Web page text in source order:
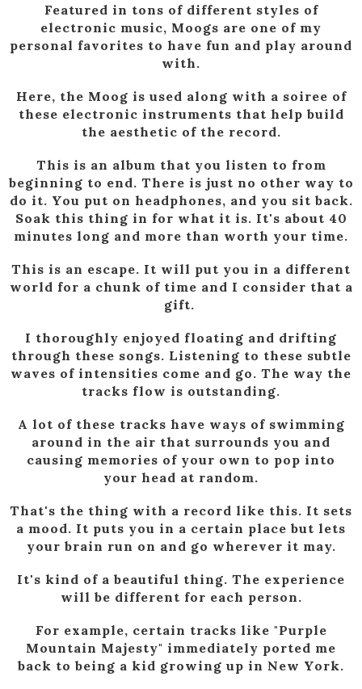
Featured in tons of different styles of
electronic music, Moogs are one of my
personal favorites to have fun and play around
with.
Here, the Moog is used along with a soiree of
these electronic instruments that help build
the aesthetic of the record.
This is an album that you listen to from
beginning to end. There is just no other way to
do it. You put on headphones, and you sit back.
Soak this thing in for what it is. It's about 40
minutes long and more than worth your time.
This is an escape. It will put you in a different
world for a chunk of time and I consider that a
gift.
I thoroughly enjoyed floating and drifting
through these songs. Listening to these subtle
waves of intensities come and go. The way the
tracks flow is outstanding.
A lot of these tracks have ways of swimming
around in the air that surrounds you and
causing memories of your own to pop into
your head at random.
That's the thing with a record like this. It sets
a mood. It puts you in a certain place but lets
your brain run on and go wherever it may.
It's kind of a beautiful thing. The experience
will be different for each person.
For example, certain tracks like "Purple
Mountain Majesty" immediately ported me
back to being a kid growing up in New York.